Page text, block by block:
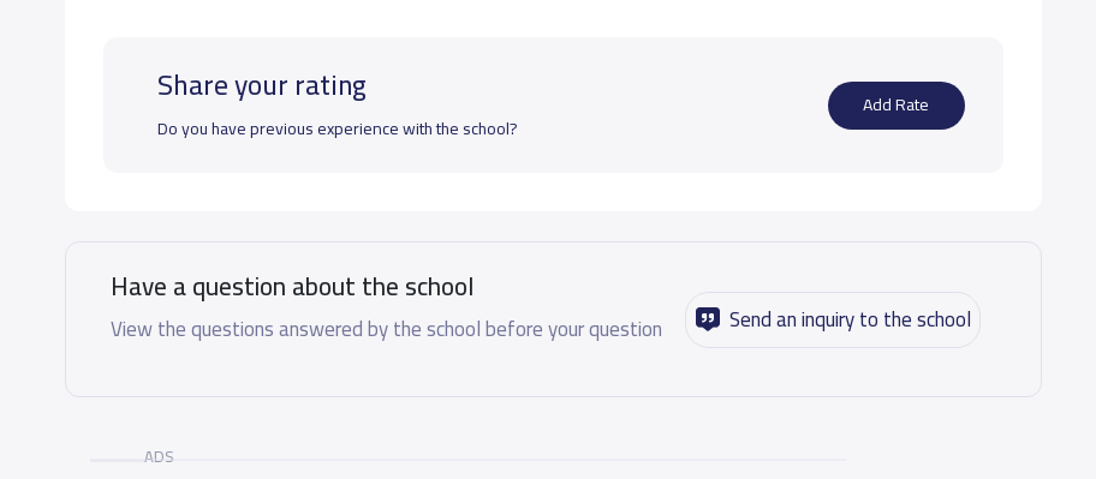
Share your rating
Do you have previous experience with the school?
Add Rate
Have a question about the school
View the questions answered by the school before your question Send an inquiry to the school
ADS